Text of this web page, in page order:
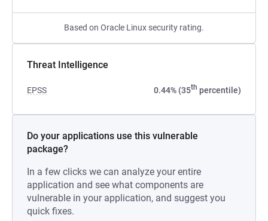
Based on Oracle Linux security rating.
Threat Intelligence
EPSS 0.44% (35th percentile)
Do your applications use this vulnerable
package?
In a few clicks we can analyze your entire
application and see what components are
vulnerable in your application, and suggest you
quick fixes.